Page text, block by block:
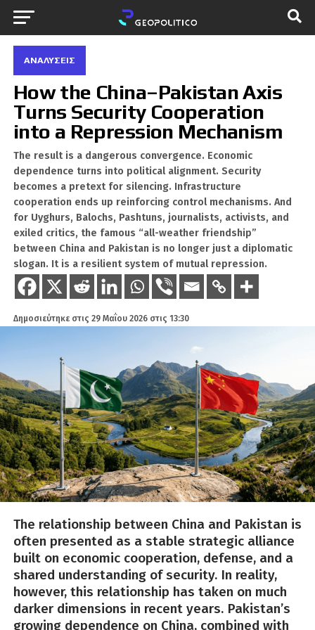
ΑΝΑΛΎΣΕΙΣ
How the China–Pakistan Axis
Turns Security Cooperation
into a Repression Mechanism
The result is a dangerous convergence. Economic
dependence turns into political alignment. Security
becomes a pretext for silencing. Infrastructure
cooperation ends up reinforcing control mechanisms. And
for Uyghurs, Balochs, Pashtuns, journalists, activists, and
exiled critics, the famous “all-weather friendship”
between China and Pakistan is no longer just a diplomatic
slogan. It is a resilient system of mutual repression.
Δημοσιεύτηκε στις 29 Μαΐου 2026 στις 13:30
The relationship between China and Pakistan is
often presented as a stable strategic alliance
built on economic cooperation, defense, and a
shared understanding of security. In reality,
however, this relationship has taken on much
darker dimensions in recent years. Pakistan’s
growing dependence on China, combined with